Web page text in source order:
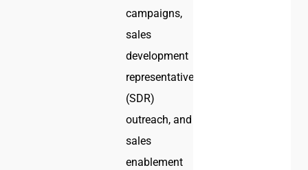
campaigns,
sales
development
representative
(SDR)
outreach, and
sales
enablement